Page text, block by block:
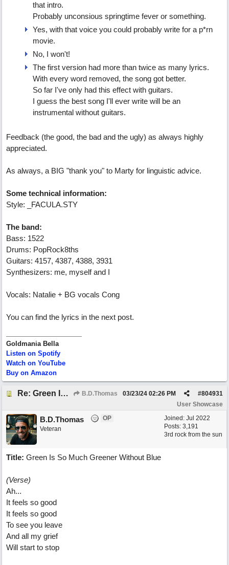
that intro.
Probably unconsious springtime fever or something.
Yes, with that voice you could probably write for a p*rn
movie.
No, I won't!
The first version had more than twice as many lyrics.
With every word removed, the song got better.
So far I've only had this effect with guitars.
I guess the best song I'll ever write will be an
instrumental without guitars.
Feedback (the good, the bad and the ugly) as always highly
appreciated.
As always, a BIG "thank you" to Marty for linguistic advice.
Some technical information:
Style: _FACULA.STY
The band:
Bass: 1522
Drums: PopRock8ths
Guitars: 4157, 4387, 4388, 3931
Synthesizers: me, myself and I
Vocals: Natalie + BG vocals Cong
You can find the lyrics in the next post.
Goldmania Bella
Listen on Spotify
Watch on YouTube
Buy on Amazon
Re: Green Is So Much Greener Without Blue B.D.Thomas #804931
03/23/24 02:26 PM
User Showcase
Joined: Jul 2022
Posts: 3,191
3rd rock from the sun
B.D.Thomas
OP
Veteran
Title: Green Is So Much Greener Without Blue
(Verse)
Ah...
It feels so good
It feels so good
To see you leave
And all my grief
Will start to stop